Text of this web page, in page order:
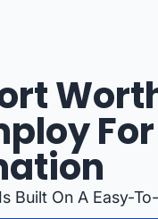
For
Built On A Easy-